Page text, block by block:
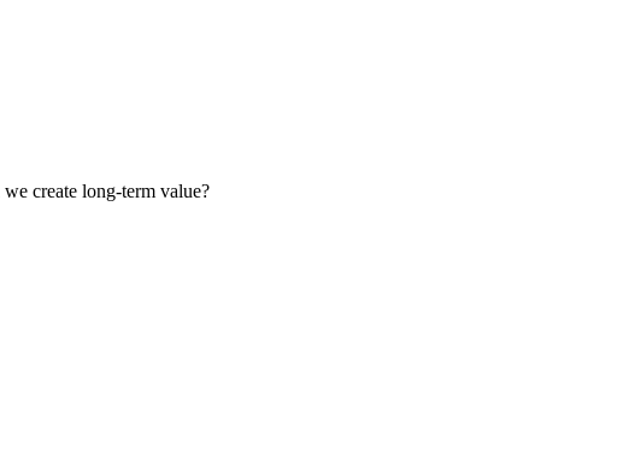
create long-term value?